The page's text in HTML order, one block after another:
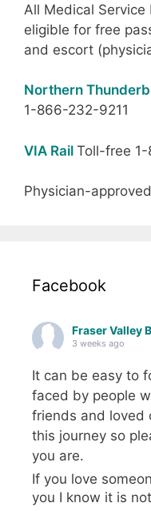
All Medical Service
eligible for free
and escort
Northern
1-866-232-9211
VIA Rail Toll-free
Physician-
Facebook
Fraser Valley
3 weeks ago
It can be easy to
faced by people
friends and loved
this journey so
you are.
If you love
you I know it is